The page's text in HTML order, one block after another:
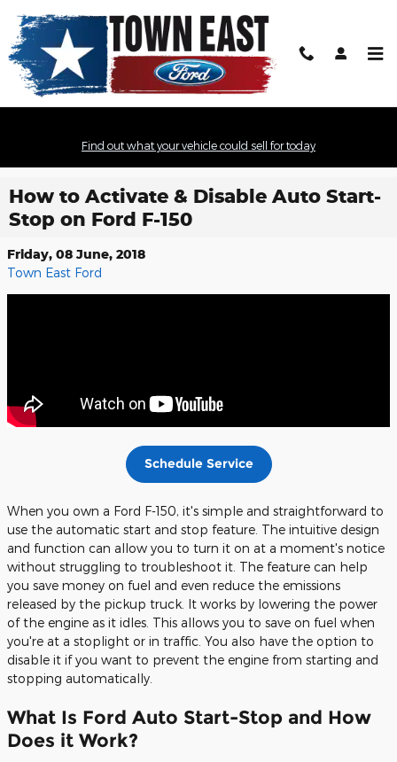
Find out what your vehicle could sell for today
How to Activate & Disable Auto Start-
Stop on Ford F-150
Friday, 08 June, 2018
Town East Ford
Schedule Service
When you own a Ford F-150, it's simple and straightforward to
use the automatic start and stop feature. The intuitive design
and function can allow you to turn it on at a moment's notice
without struggling to troubleshoot it. The feature can help
you save money on fuel and even reduce the emissions
released by the pickup truck. It works by lowering the power
of the engine as it idles. This allows you to save on fuel when
you're at a stoplight or in traffic. You also have the option to
disable it if you want to prevent the engine from starting and
stopping automatically.
What Is Ford Auto Start-Stop and How
Does it Work?